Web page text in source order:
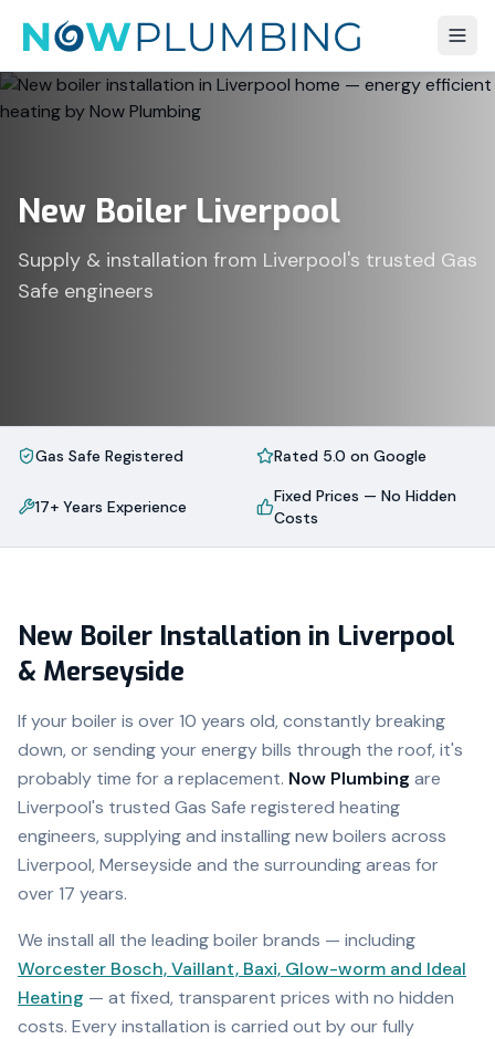
New Boiler Liverpool
Supply & installation from Liverpool's trusted Gas
Safe engineers
Gas Safe Registered Rated 5.0 on Google
17+ Years Experience
Fixed Prices — No Hidden
Costs
New Boiler Installation in Liverpool
& Merseyside
If your boiler is over 10 years old, constantly breaking
down, or sending your energy bills through the roof, it's
probably time for a replacement. Now Plumbing are
Liverpool's trusted Gas Safe registered heating
engineers, supplying and installing new boilers across
Liverpool, Merseyside and the surrounding areas for
over 17 years.
We install all the leading boiler brands — including
Worcester Bosch, Vaillant, Baxi, Glow-worm and Ideal
Heating — at fixed, transparent prices with no hidden
costs. Every installation is carried out by our fully